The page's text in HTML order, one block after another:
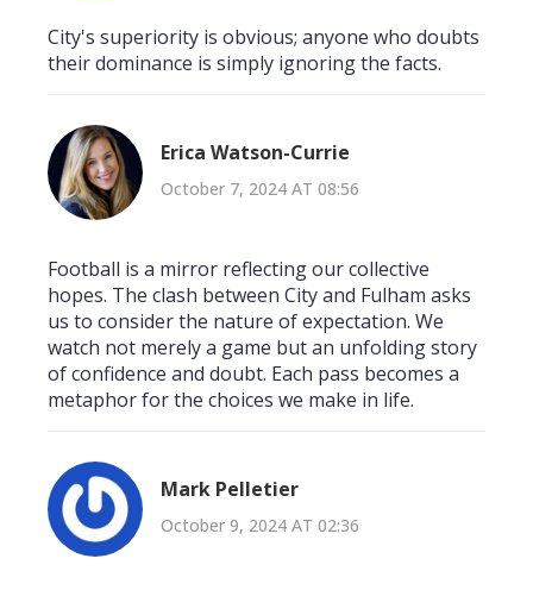
City's superiority is obvious; anyone who doubts
their dominance is simply ignoring the facts.
Erica Watson-Currie
October 7, 2024 AT 08:56
Football is a mirror reflecting our collective
hopes. The clash between City and Fulham asks
us to consider the nature of expectation. We
watch not merely a game but an unfolding story
of confidence and doubt. Each pass becomes a
metaphor for the choices we make in life.
Mark Pelletier
October 9, 2024 AT 02:36